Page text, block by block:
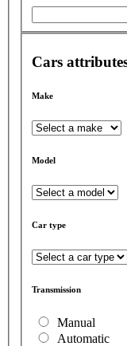
Cars
Make
Model
Car type
Transmission
Manual
Automatic